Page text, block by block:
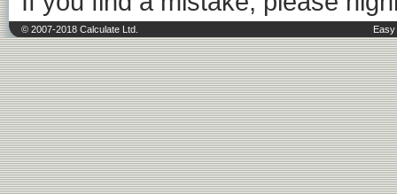
© 2007-2018 Calculate Ltd.